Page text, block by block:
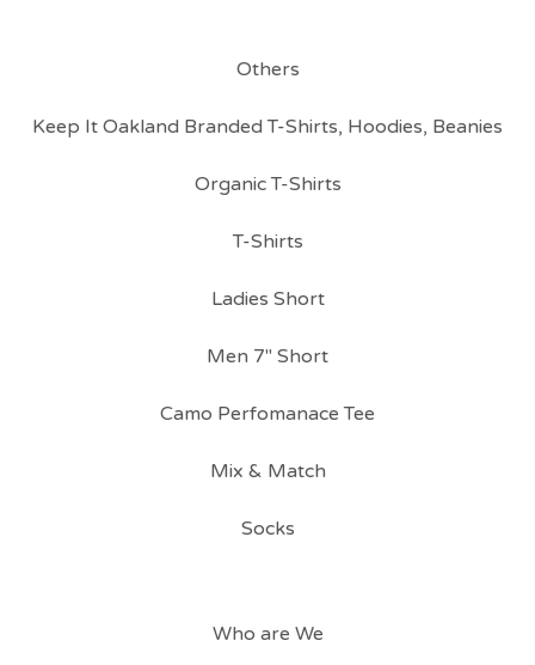
Others
Keep It Oakland Branded T-Shirts, Hoodies, Beanies
Organic T-Shirts
T-Shirts
Ladies Short
Men 7" Short
Camo Perfomanace Tee
Mix & Match
Socks
Who are We